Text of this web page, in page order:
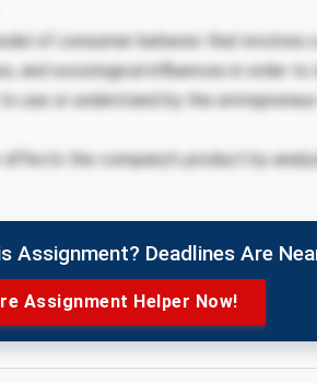
of consumer behavior that involves
and sociological influences in order to
use or understand by the
affects the company’s product by
Assignment? Deadlines Are
Assignment Helper Now!